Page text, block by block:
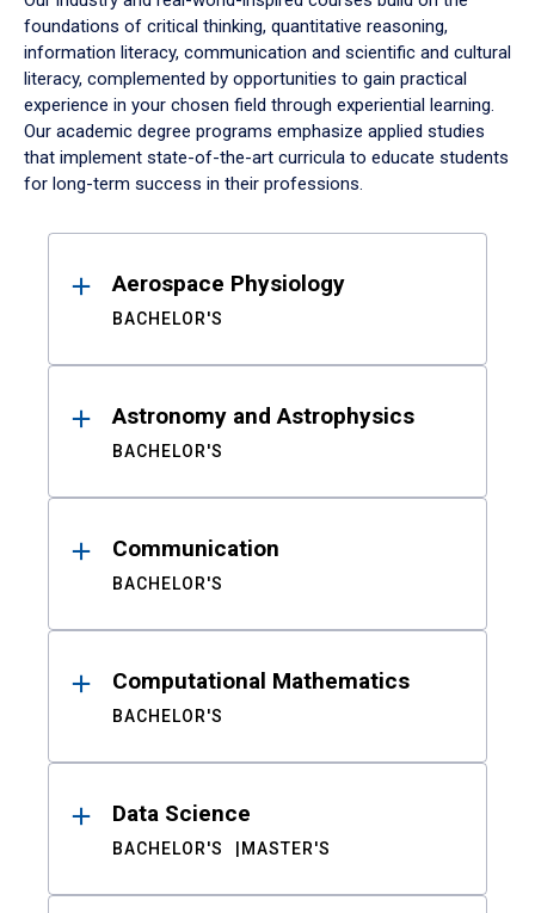
foundations of critical thinking, quantitative reasoning,
information literacy, communication and scientific and cultural
literacy, complemented by opportunities to gain practical
experience in your chosen field through experiential learning.
Our academic degree programs emphasize applied studies
that implement state-of-the-art curricula to educate students
for long-term success in their professions.
ResultsAerospace Physiology
BACHELOR'S
Astronomy and Astrophysics
BACHELOR'S
Communication
BACHELOR'S
Computational Mathematics
BACHELOR'S
Data Science
BACHELOR'S MASTER'S